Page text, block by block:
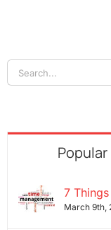
Search
for:
Popular
7
March 9th,